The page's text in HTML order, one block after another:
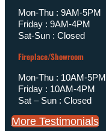
Mon-Thu : 9AM-5PM
Friday : 9AM-4PM
Sat-Sun : Closed
Fireplace/Showroom
Mon-Thu : 10AM-5PM
Friday : 10AM-4PM
Sat – Sun : Closed
More Testimonials